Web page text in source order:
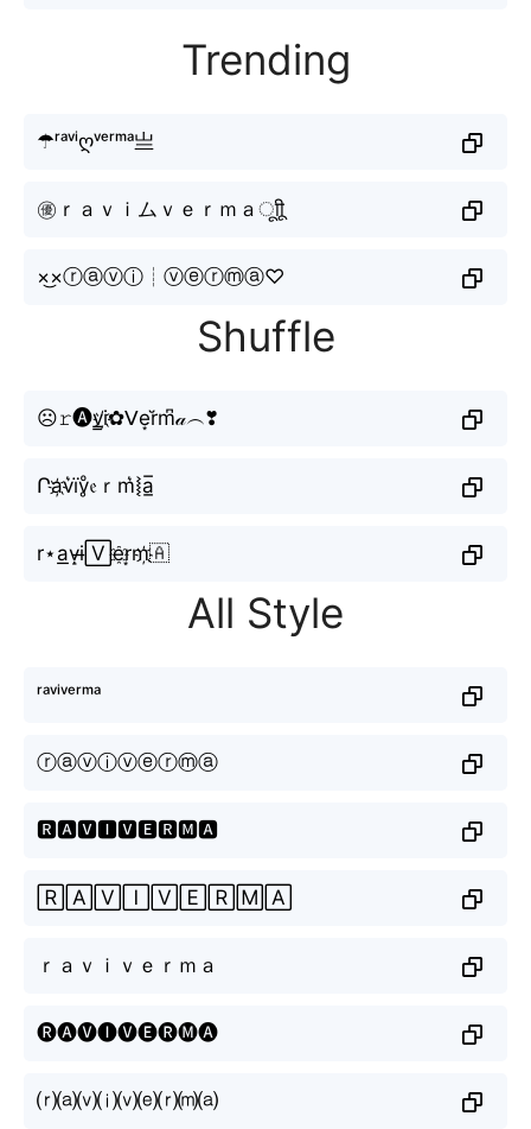
Trending
☂ʳᵃᵛⁱღᵛᵉʳᵐᵃ亗
㊝ｒａｖｉムｖｅｒｍａㅤूाीू
×͜×ⓡⓐⓥⓘ┊ⓥⓔⓡⓜⓐ♡
Shuffle
☹𝚛🅐v̳i҉✿ᐯe͙r̆m͆𝒶︵❣
Րa҉v͛їv̥ͦ𝔢ｒm͛⦚a̲̅
r⋆a͟v̝i̶🅅e҈r͙m҉🇦
All Style
ʳᵃᵛⁱᵛᵉʳᵐᵃ
ⓡⓐⓥⓘⓥⓔⓡⓜⓐ
🆁🅰🆅🅸🆅🅴🆁🅼🅰
🅁🄰🅅🄸🅅🄴🅁🄼🄰
ｒａｖｉｖｅｒｍａ
🅡🅐🅥🅘🅥🅔🅡🅜🅐
⒭⒜⒱⒤⒱⒠⒭⒨⒜